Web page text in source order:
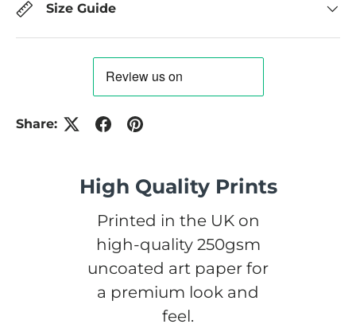
Size Guide
Share:
High Quality Prints
Printed in the UK on
high-quality 250gsm
uncoated art paper for
a premium look and
feel.